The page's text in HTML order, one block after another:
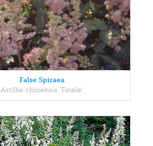
False Spiraea
Astilbe chinensis 'Finale'